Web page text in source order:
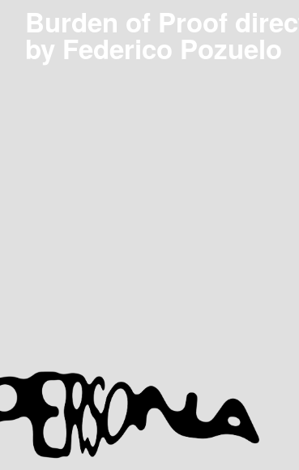
Burden of Proof
by Federico Pozuelo